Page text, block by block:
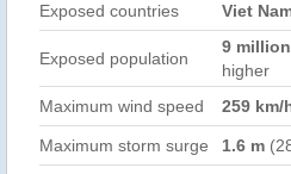
Exposed countries Viet
Exposed population
9 million
higher
Maximum wind speed
259 km/
Maximum storm surge 1.6 m